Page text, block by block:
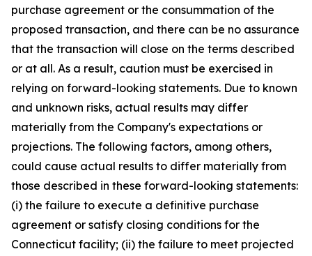
purchase agreement or the consummation of the
proposed transaction, and there can be no assurance
that the transaction will close on the terms described
or at all. As a result, caution must be exercised in
relying on forward-looking statements. Due to known
and unknown risks, actual results may differ
materially from the Company's expectations or
projections. The following factors, among others,
could cause actual results to differ materially from
those described in these forward-looking statements:
(i) the failure to execute a definitive purchase
agreement or satisfy closing conditions for the
Connecticut facility; (ii) the failure to meet projected